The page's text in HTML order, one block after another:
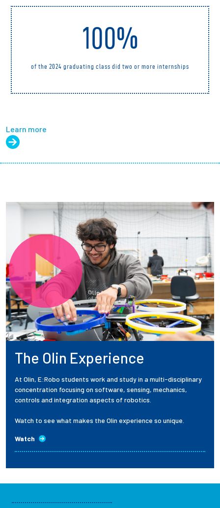
100%
of the 2024 graduating class did two or more internships
Learn more
The Olin Experience
At Olin, E:Robo students work and study in a multi-disciplinary
concentration focusing on software, sensing, mechanics,
controls and integration aspects of robotics.
Watch to see what makes the Olin experience so unique.
Watch